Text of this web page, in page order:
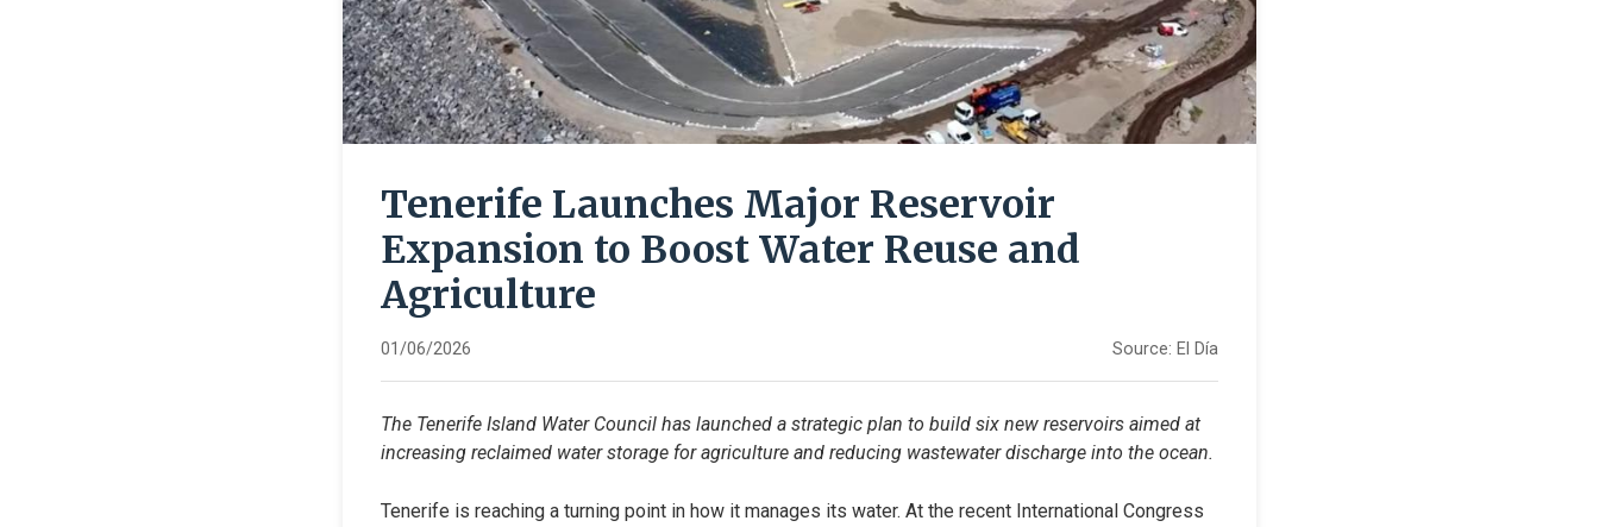
Tenerife Launches Major Reservoir
Expansion to Boost Water Reuse and
Agriculture
01/06/2026 Source: El Día
The Tenerife Island Water Council has launched a strategic plan to build six new reservoirs aimed at
increasing reclaimed water storage for agriculture and reducing wastewater discharge into the ocean.
Tenerife is reaching a turning point in how it manages its water. At the recent International Congress